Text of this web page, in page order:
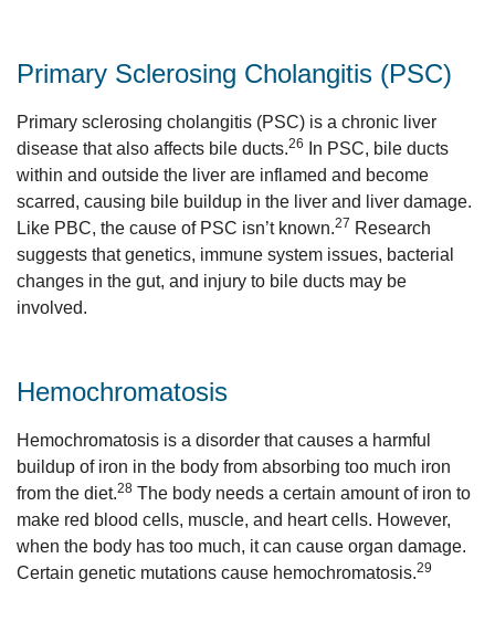
Primary Sclerosing Cholangitis (PSC)
Primary sclerosing cholangitis (PSC) is a chronic liver
disease that also affects bile ducts.26
In PSC, bile ducts
within and outside the liver are inflamed and become
scarred, causing bile buildup in the liver and liver damage.
Like PBC, the cause of PSC isn’t known.27 Research
suggests that genetics, immune system issues, bacterial
changes in the gut, and injury to bile ducts may be
involved.
Hemochromatosis
Hemochromatosis is a disorder that causes a harmful
buildup of iron in the body from absorbing too much iron
from the diet.28 The body needs a certain amount of iron to
make red blood cells, muscle, and heart cells. However,
when the body has too much, it can cause organ damage.
Certain genetic mutations cause hemochromatosis.29